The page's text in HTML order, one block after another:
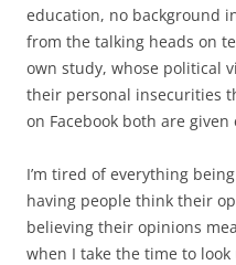
education, no background
from the talking heads on
own study, whose political
their personal insecurities
on Facebook both are
I’m tired of everything
having people think their
believing their opinions
when I take the time to